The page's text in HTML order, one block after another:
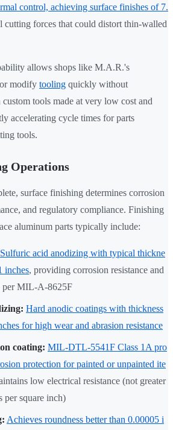
control, achieving surface finishes of 7.
cutting forces that could distort thin-walled
allows shops like M.A.R.'s
modify tooling quickly without
tools made at very low cost and
accelerating cycle times for parts
tools.
Operations
surface finishing determines corrosion
and regulatory compliance. Finishing
aluminum parts typically include:
Sulfuric acid anodizing with typical thickne
inches, providing corrosion resistance and
per MIL-A-8625F
Hard anodic coatings with thickness
for high wear and abrasion resistance
coating: MIL-DTL-5541F Class 1A pro
protection for painted or unpainted ite
low electrical resistance (not greater
per square inch)
Achieves roundness better than 0.00005 i